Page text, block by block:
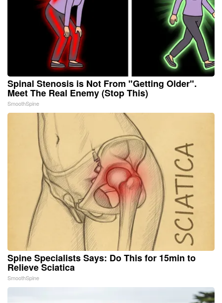
Spinal Stenosis is Not From "Getting Older".
Meet The Real Enemy (Stop This)
SmoothSpine
Spine Specialists Says: Do This for 15min to
Relieve Sciatica
SmoothSpine